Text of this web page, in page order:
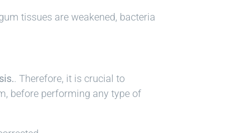
tissues are weakened, bacteria
. Therefore, it is crucial to
before performing any type of